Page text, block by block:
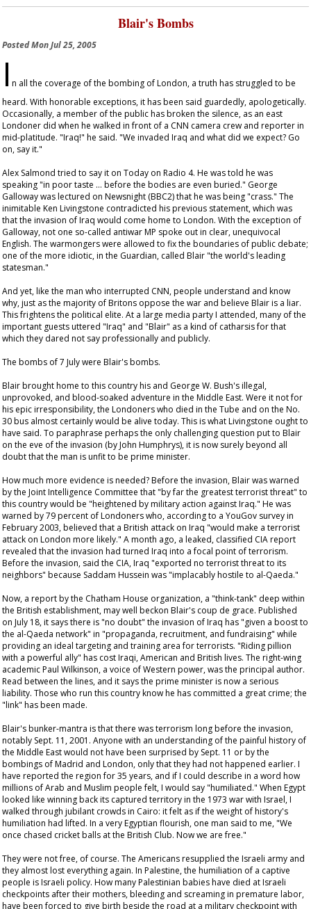
Blair's Bombs
PostedMon Jul 25, 2005
I n all the coverage of the bombing of London, a truth has struggled to be
heard. With honorable exceptions, it has been said guardedly, apologetically.
Occasionally, a member of the public has broken the silence, as an east
Londoner did when he walked in front of a CNN camera crew and reporter in
mid-platitude. "Iraq!" he said. "We invaded Iraq and what did we expect? Go
on, say it."
Alex Salmond tried to say it on Today on Radio 4. He was told he was
speaking "in poor taste … before the bodies are even buried." George
Galloway was lectured on Newsnight (BBC2) that he was being "crass." The
inimitable Ken Livingstone contradicted his previous statement, which was
that the invasion of Iraq would come home to London. With the exception of
Galloway, not one so-called antiwar MP spoke out in clear, unequivocal
English. The warmongers were allowed to fix the boundaries of public debate;
one of the more idiotic, in the Guardian, called Blair "the world's leading
statesman."
And yet, like the man who interrupted CNN, people understand and know
why, just as the majority of Britons oppose the war and believe Blair is a liar.
This frightens the political elite. At a large media party I attended, many of the
important guests uttered "Iraq" and "Blair" as a kind of catharsis for that
which they dared not say professionally and publicly.
The bombs of 7 July were Blair's bombs.
Blair brought home to this country his and George W. Bush's illegal,
unprovoked, and blood-soaked adventure in the Middle East. Were it not for
his epic irresponsibility, the Londoners who died in the Tube and on the No.
30 bus almost certainly would be alive today. This is what Livingstone ought to
have said. To paraphrase perhaps the only challenging question put to Blair
on the eve of the invasion (by John Humphrys), it is now surely beyond all
doubt that the man is unfit to be prime minister.
How much more evidence is needed? Before the invasion, Blair was warned
by the Joint Intelligence Committee that "by far the greatest terrorist threat" to
this country would be "heightened by military action against Iraq." He was
warned by 79 percent of Londoners who, according to a YouGov survey in
February 2003, believed that a British attack on Iraq "would make a terrorist
attack on London more likely." A month ago, a leaked, classified CIA report
revealed that the invasion had turned Iraq into a focal point of terrorism.
Before the invasion, said the CIA, Iraq "exported no terrorist threat to its
neighbors" because Saddam Hussein was "implacably hostile to al-Qaeda."
Now, a report by the Chatham House organization, a "think-tank" deep within
the British establishment, may well beckon Blair's coup de grace. Published
on July 18, it says there is "no doubt" the invasion of Iraq has "given a boost to
the al-Qaeda network" in "propaganda, recruitment, and fundraising" while
providing an ideal targeting and training area for terrorists. "Riding pillion
with a powerful ally" has cost Iraqi, American and British lives. The right-wing
academic Paul Wilkinson, a voice of Western power, was the principal author.
Read between the lines, and it says the prime minister is now a serious
liability. Those who run this countryknowhe has committed a great crime; the
"link" has been made.
Blair's bunker-mantra is that there was terrorism long before the invasion,
notably Sept. 11, 2001. Anyone with an understanding of the painful history of
the Middle East would not have been surprised by Sept. 11 or by the
bombings of Madrid and London, only that they had not happened earlier. I
have reported the region for 35 years, and if I could describe in a word how
millions of Arab and Muslim people felt, I would say "humiliated." When Egypt
looked like winning back its captured territory in the 1973 war with Israel, I
walked through jubilant crowds in Cairo: it felt as if the weight of history's
humiliation had lifted. In a very Egyptian flourish, one man said to me, "We
once chased cricket balls at the British Club. Now we are free."
They were not free, of course. The Americans resupplied the Israeli army and
they almost lost everything again. In Palestine, the humiliation of a captive
people is Israeli policy. How many Palestinian babies have died at Israeli
checkpoints after their mothers, bleeding and screaming in premature labor,
have been forced to give birth beside the road at a military checkpoint with